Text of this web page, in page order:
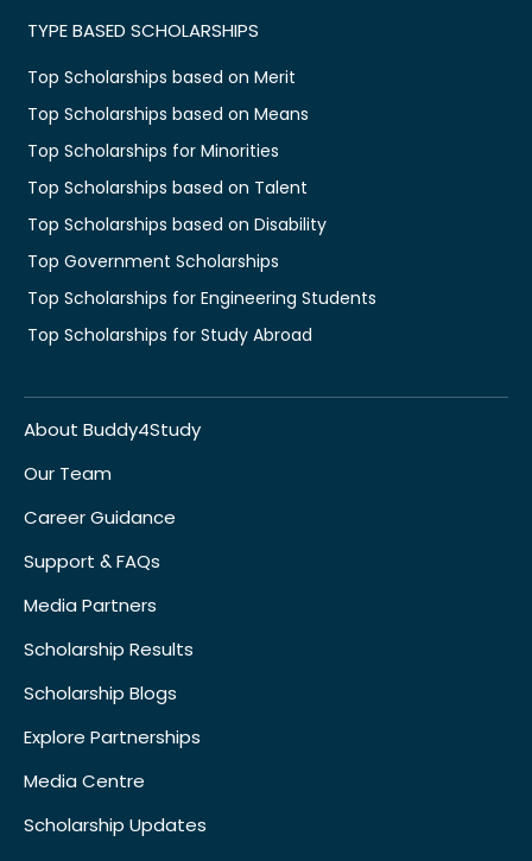
TYPE BASED SCHOLARSHIPS
Top Scholarships based on Merit
Top Scholarships based on Means
Top Scholarships for Minorities
Top Scholarships based on Talent
Top Scholarships based on Disability
Top Government Scholarships
Top Scholarships for Engineering Students
Top Scholarships for Study Abroad
About Buddy4Study
Our Team
Career Guidance
Support & FAQs
Media Partners
Scholarship Results
Scholarship Blogs
Explore Partnerships
Media Centre
Scholarship Updates